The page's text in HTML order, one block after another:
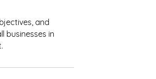
and
businesses in